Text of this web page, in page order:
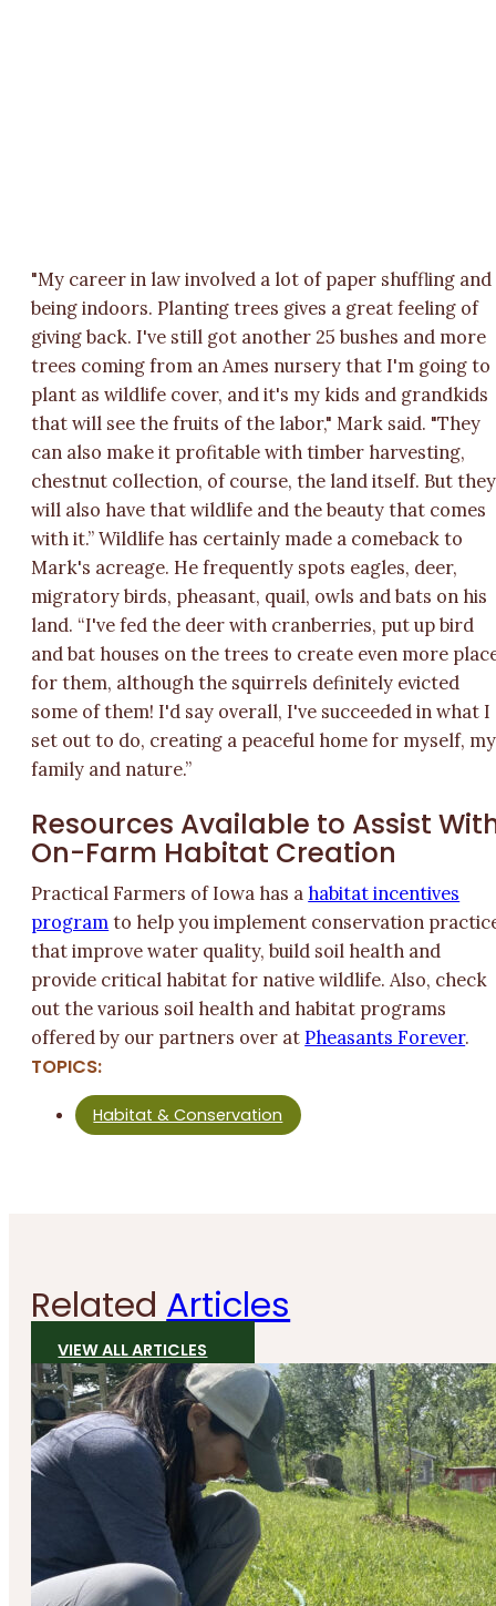
"My career in law involved a lot of paper shuffling and
being indoors. Planting trees gives a great feeling of
giving back. I've still got another 25 bushes and more
trees coming from an Ames nursery that I'm going to
plant as wildlife cover, and it's my kids and grandkids
that will see the fruits of the labor," Mark said. "They
can also make it profitable with timber harvesting,
chestnut collection, of course, the land itself. But they
will also have that wildlife and the beauty that comes
with it.” Wildlife has certainly made a comeback to
Mark's acreage. He frequently spots eagles, deer,
migratory birds, pheasant, quail, owls and bats on his
land. “I've fed the deer with cranberries, put up bird
and bat houses on the trees to create even more
for them, although the squirrels definitely evicted
some of them! I'd say overall, I've succeeded in what I
set out to do, creating a peaceful home for myself, my
family and nature.”
Resources Available to Assist
On-Farm Habitat Creation
Practical Farmers of Iowa has a habitat incentives
program to help you implement conservation
that improve water quality, build soil health and
provide critical habitat for native wildlife. Also, check
out the various soil health and habitat programs
offered by our partners over atPheasants Forever.
TOPICS:
Habitat & Conservation
Related Articles
VIEW ALL ARTICLES